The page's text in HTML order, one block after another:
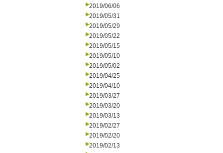
2019/06/06
2019/05/31
2019/05/29
2019/05/22
2019/05/15
2019/05/10
2019/05/02
2019/04/25
2019/04/10
2019/03/27
2019/03/20
2019/03/13
2019/02/27
2019/02/20
2019/02/13